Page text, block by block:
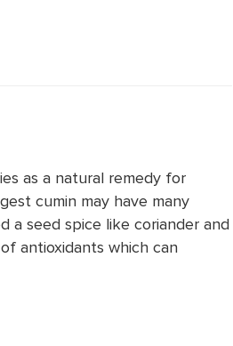
as a natural remedy for
cumin may have many
a seed spice like coriander and
antioxidants which can